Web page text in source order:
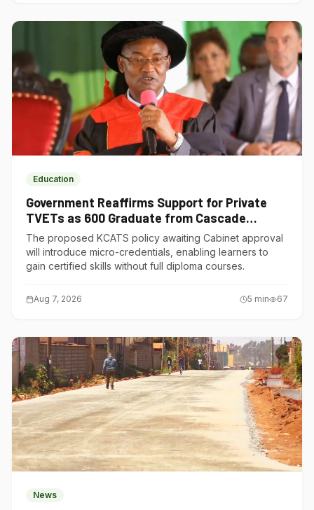
Education
Government Reaffirms Support for Private
TVETs as 600 Graduate from Cascade
Institute of Hospitality
The proposed KCATS policy awaiting Cabinet approval
will introduce micro-credentials, enabling learners to
gain certified skills without full diploma courses.
Aug 7, 2026 5 min 67
News